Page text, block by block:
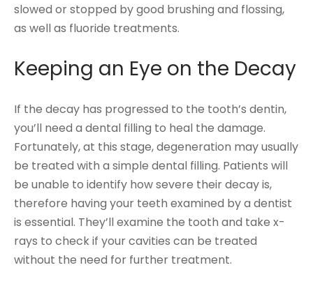
slowed or stopped by good brushing and flossing,
as well as fluoride treatments.
Keeping an Eye on the Decay
If the decay has progressed to the tooth’s dentin,
you’ll need a dental filling to heal the damage.
Fortunately, at this stage, degeneration may usually
be treated with a simple dental filling. Patients will
be unable to identify how severe their decay is,
therefore having your teeth examined by a dentist
is essential. They’ll examine the tooth and take x-
rays to check if your cavities can be treated
without the need for further treatment.